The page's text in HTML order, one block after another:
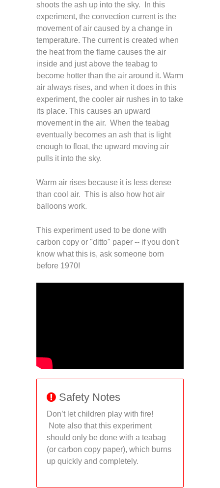
shoots the ash up into the sky. In this
experiment, the convection current is the
movement of air caused by a change in
temperature. The current is created when
the heat from the flame causes the air
inside and just above the teabag to
become hotter than the air around it. Warm
air always rises, and when it does in this
experiment, the cooler air rushes in to take
its place. This causes an upward
movement in the air. When the teabag
eventually becomes an ash that is light
enough to float, the upward moving air
pulls it into the sky.
Warm air rises because it is less dense
than cool air. This is also how hot air
balloons work.
This experiment used to be done with
carbon copy or "ditto" paper -- if you don't
know what this is, ask someone born
before 1970!
Safety Notes
Don’t let children play with fire!
Note also that this experiment
should only be done with a teabag
(or carbon copy paper), which burns
up quickly and completely.